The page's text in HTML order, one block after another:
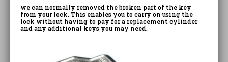
we can normally removed the broken part of the key
from your lock. This enables you to carry on using the
lock without having to pay for a replacement cylinder
and any additional keys you may need.